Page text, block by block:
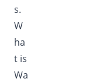
s.
W
ha
t is
Wa